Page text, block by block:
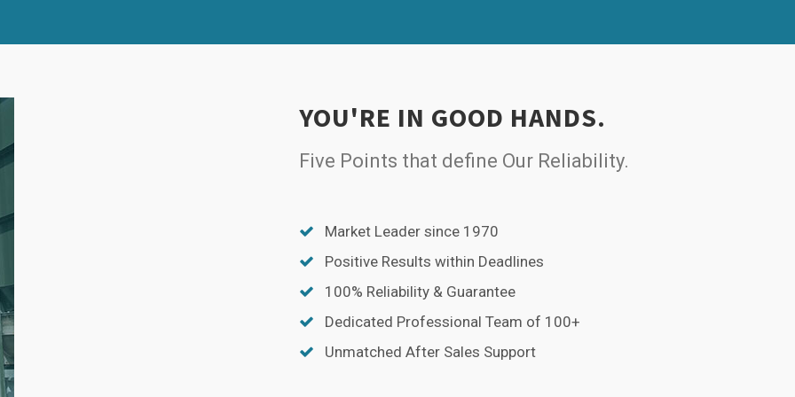
YOU'RE IN GOOD HANDS.
Five Points that define Our Reliability.
Market Leader since 1970
Positive Results within Deadlines
100% Reliability & Guarantee
Dedicated Professional Team of 100+
Unmatched After Sales Support